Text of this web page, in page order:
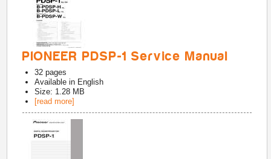
PIONEER PDSP-1 Service Manual
32 pages
Available in English
Size: 1.28 MB
[read more]